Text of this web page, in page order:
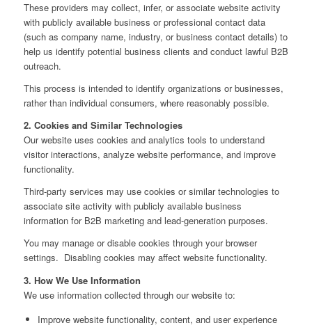
These providers may collect, infer, or associate website activity
with publicly available business or professional contact data
(such as company name, industry, or business contact details) to
help us identify potential business clients and conduct lawful B2B
outreach.
This process is intended to identify organizations or businesses,
rather than individual consumers, where reasonably possible.
2. Cookies and Similar Technologies
Our website uses cookies and analytics tools to understand
visitor interactions, analyze website performance, and improve
functionality.
Third‑party services may use cookies or similar technologies to
associate site activity with publicly available business
information for B2B marketing and lead‑generation purposes.
You may manage or disable cookies through your browser
settings. Disabling cookies may affect website functionality.
3. How We Use Information
We use information collected through our website to:
Improve website functionality, content, and user experience